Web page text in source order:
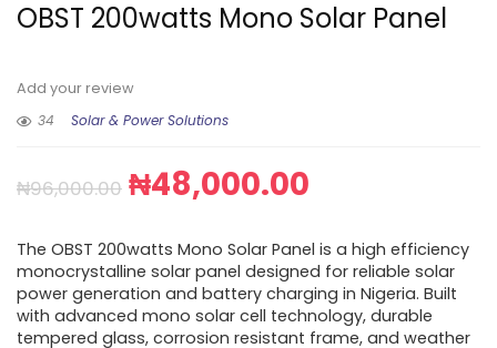
OBST 200watts Mono Solar Panel
Add your review
34
Solar & Power Solutions
₦96,000.00 ₦48,000.00
The OBST 200watts Mono Solar Panel is a high efficiency
monocrystalline solar panel designed for reliable solar
power generation and battery charging in Nigeria. Built
with advanced mono solar cell technology, durable
tempered glass, corrosion resistant frame, and weather